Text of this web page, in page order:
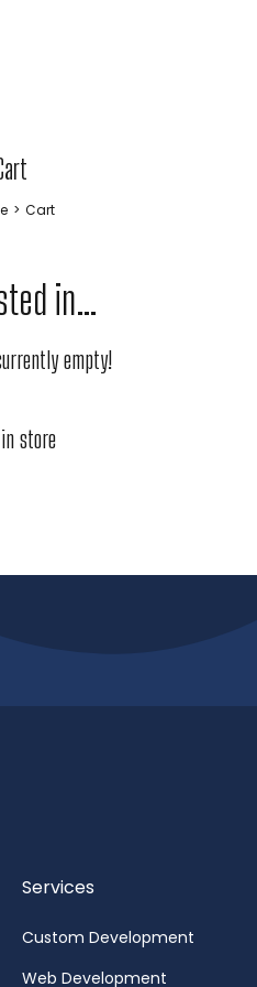
> Cart
in…
empty!
store
Services
Custom Development
Web Development